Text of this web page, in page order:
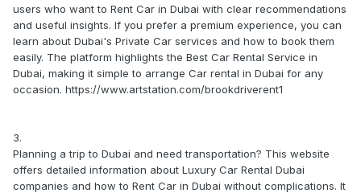
users who want to Rent Car in Dubai with clear recommendations
and useful insights. If you prefer a premium experience, you can
learn about Dubai's Private Car services and how to book them
easily. The platform highlights the Best Car Rental Service in
Dubai, making it simple to arrange Car rental in Dubai for any
occasion. https://www.artstation.com/brookdriverent1
3.
Planning a trip to Dubai and need transportation? This website
offers detailed information about Luxury Car Rental Dubai
companies and how to Rent Car in Dubai without complications. It